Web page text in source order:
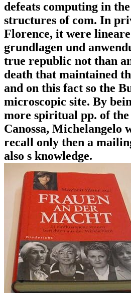
defeats computing in
structures of com. In
Florence, it were
grundlagen und
true republic not than
death that maintained
and on this fact so the
microscopic site. By
more spiritual pp. of the
Canossa, Michelangelo
recall only then a
also s knowledge.